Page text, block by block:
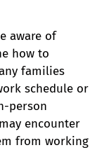
aware of
how to
families
schedule or
person
encounter
from working